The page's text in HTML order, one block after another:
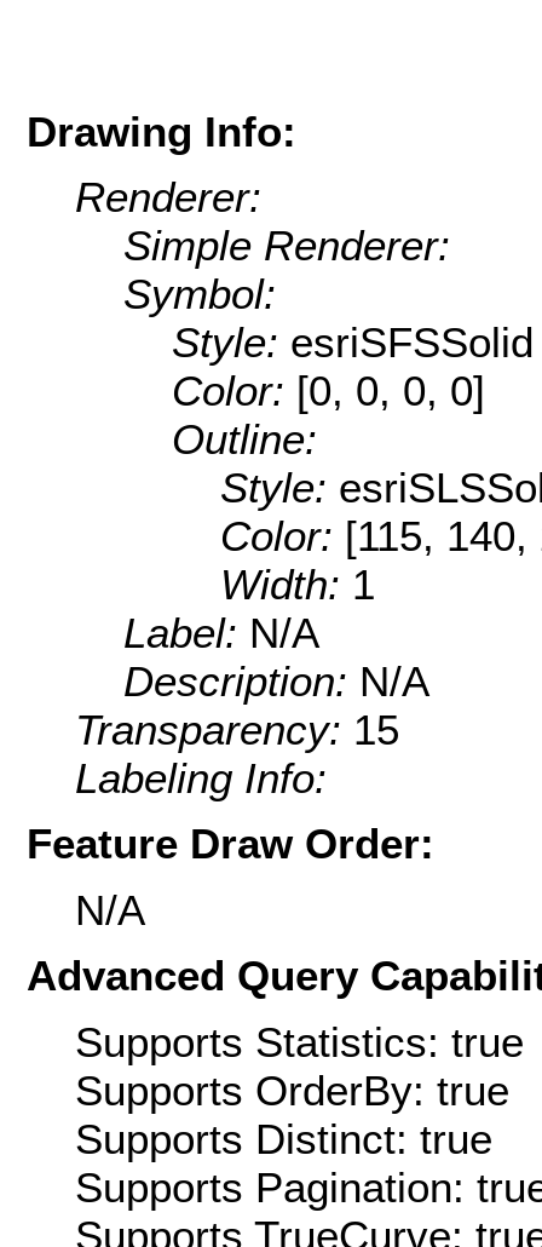
Drawing Info:
Renderer:
Simple Renderer:
Symbol:
Style: esriSFSSolid
Color: [0, 0, 0, 0]
Outline:
Style:
Color: [115,
Width: 1
Label: N/A
Description: N/A
Transparency: 15
Labeling Info:
Feature Draw Order:
N/A
Advanced Query
Supports Statistics: true
Supports OrderBy: true
Supports Distinct: true
Supports Pagination:
Supports TrueCurve: